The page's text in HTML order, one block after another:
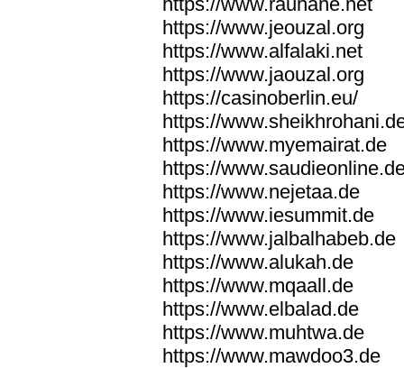
https://www.jeouzal.org
https://www.alfalaki.net
https://www.jaouzal.org
https://casinoberlin.eu/
https://
https://www.myemairat.de
https://
https://www.nejetaa.de
https://www.iesummit.de
https://www.jalbalhabeb.de
https://www.alukah.de
https://www.mqaall.de
https://www.elbalad.de
https://www.muhtwa.de
https://www.mawdoo3.de